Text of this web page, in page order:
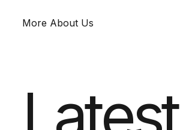
More About Us